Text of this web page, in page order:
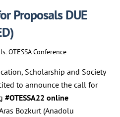
Proposals DUE
,OTESSA Conference
Scholarship and Society
to announce the call for
#OTESSA22 online
Bozkurt (Anadolu